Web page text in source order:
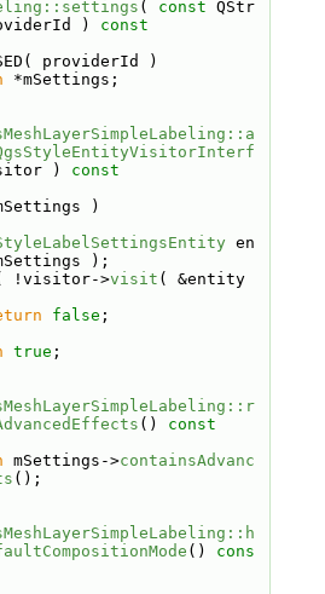
( const QStr
)
const
providerId )
*mSettings;
)
const
)
en
);
!visitor->visit ( &entity
false ;
true ;
()
const
mSettings->containsAdvanc
();
()
cons